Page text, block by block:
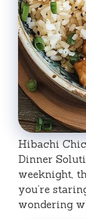
Hibachi
Dinner
weeknight,
you’re
wondering